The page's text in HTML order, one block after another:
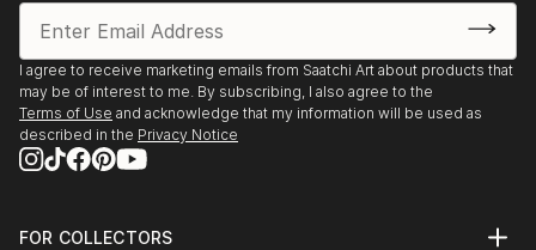
I agree to receive marketing emails from Saatchi Art about products that
may be of interest to me. By subscribing, I also agree to the
Terms of Use and acknowledge that my information will be used as
described in the Privacy Notice
FOR COLLECTORS